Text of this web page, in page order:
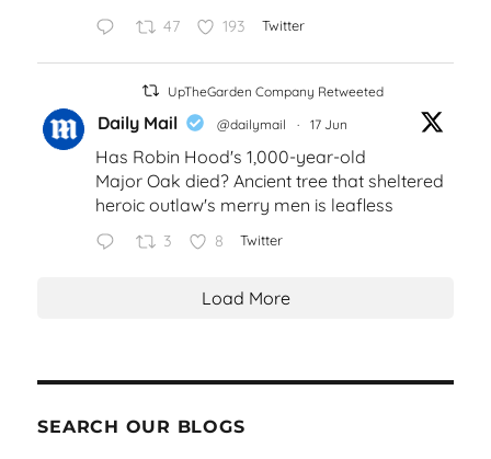
47 193 Twitter
UpTheGarden Company Retweeted
Daily Mail @dailymail · 17 Jun
Has Robin Hood's 1,000-year-old
Major Oak died? Ancient tree that sheltered
heroic outlaw's merry men is leafless
3 8 Twitter
Load More
SEARCH OUR BLOGS